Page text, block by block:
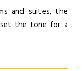
and suites, the
set the tone for a